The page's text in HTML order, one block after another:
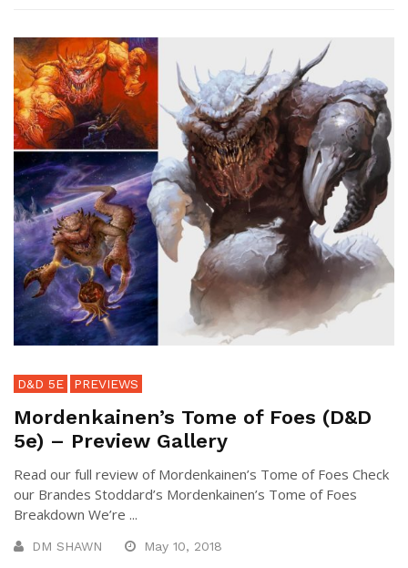
D&D 5E PREVIEWS
Mordenkainen’s Tome of Foes (D&D
5e) – Preview Gallery
Read our full review of Mordenkainen’s Tome of Foes Check
our Brandes Stoddard’s Mordenkainen’s Tome of Foes
Breakdown We’re ...
DM SHAWN May 10, 2018